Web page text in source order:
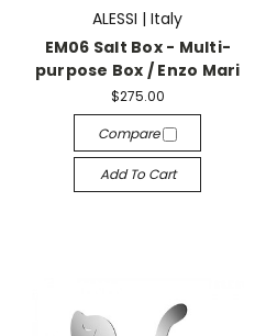
ALESSI | Italy
EM06 Salt Box - Multi-
purpose Box / Enzo Mari
$275.00
Compare
Add To Cart